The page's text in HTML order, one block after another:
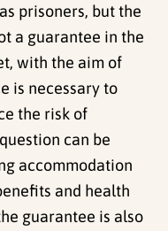
prisoners, but the
a guarantee in the
with the aim of
is necessary to
the risk of
can be
accommodation
and health
guarantee is also